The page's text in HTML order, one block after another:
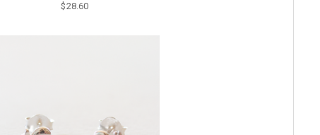
$28.60